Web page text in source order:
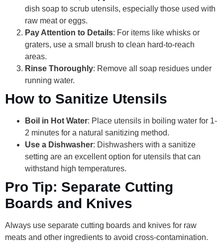
dish soap to scrub utensils, especially those used with
raw meat or eggs.
Pay Attention to Details: For items like whisks or
graters, use a small brush to clean hard-to-reach
areas.
Rinse Thoroughly: Remove all soap residues under
running water.
How to Sanitize Utensils
Boil in Hot Water: Place utensils in boiling water for 1-
2 minutes for a natural sanitizing method.
Use a Dishwasher: Dishwashers with a sanitize
setting are an excellent option for utensils that can
withstand high temperatures.
Pro Tip: Separate Cutting
Boards and Knives
Always use separate cutting boards and knives for raw
meats and other ingredients to avoid cross-contamination.